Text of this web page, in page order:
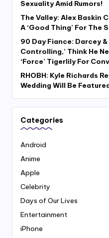
Sexuality Amid Rumors!
The Valley: Alex Baskin
A ‘Good Thing’ For The
90 Day Fiance: Darcey
Controlling,’ Think He
‘Force’ Tigerlily For
RHOBH: Kyle Richards
Wedding Will Be
Categories
Android
Anime
Apple
Celebrity
Days of Our Lives
Entertainment
iPhone